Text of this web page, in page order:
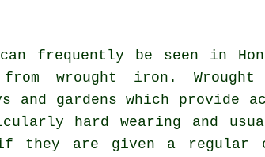
frequently be seen in
from wrought iron .
gardens which provide
hard wearing and
they are given a regular